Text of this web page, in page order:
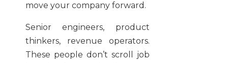
move your company forward.
Senior engineers, product
thinkers, revenue operators.
These people don’t scroll job